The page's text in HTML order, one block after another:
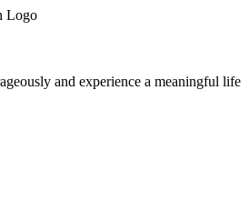
and experience a meaningful life